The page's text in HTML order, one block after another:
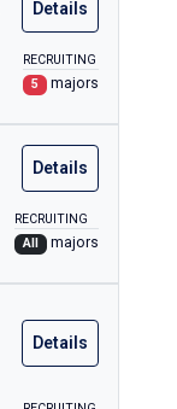
Details
RECRUITING
5
majors
Details
RECRUITING
All
majors
Details